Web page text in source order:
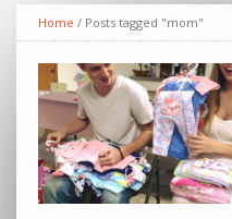
Home / Posts tagged "mom"